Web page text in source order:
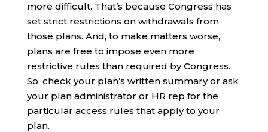
more difficult. That’s because Congress has
set strict restrictions on withdrawals from
those plans. And, to make matters worse,
plans are free to impose even more
restrictive rules than required by Congress.
So, check your plan’s written summary or ask
your plan administrator or HR rep for the
particular access rules that apply to your
plan.